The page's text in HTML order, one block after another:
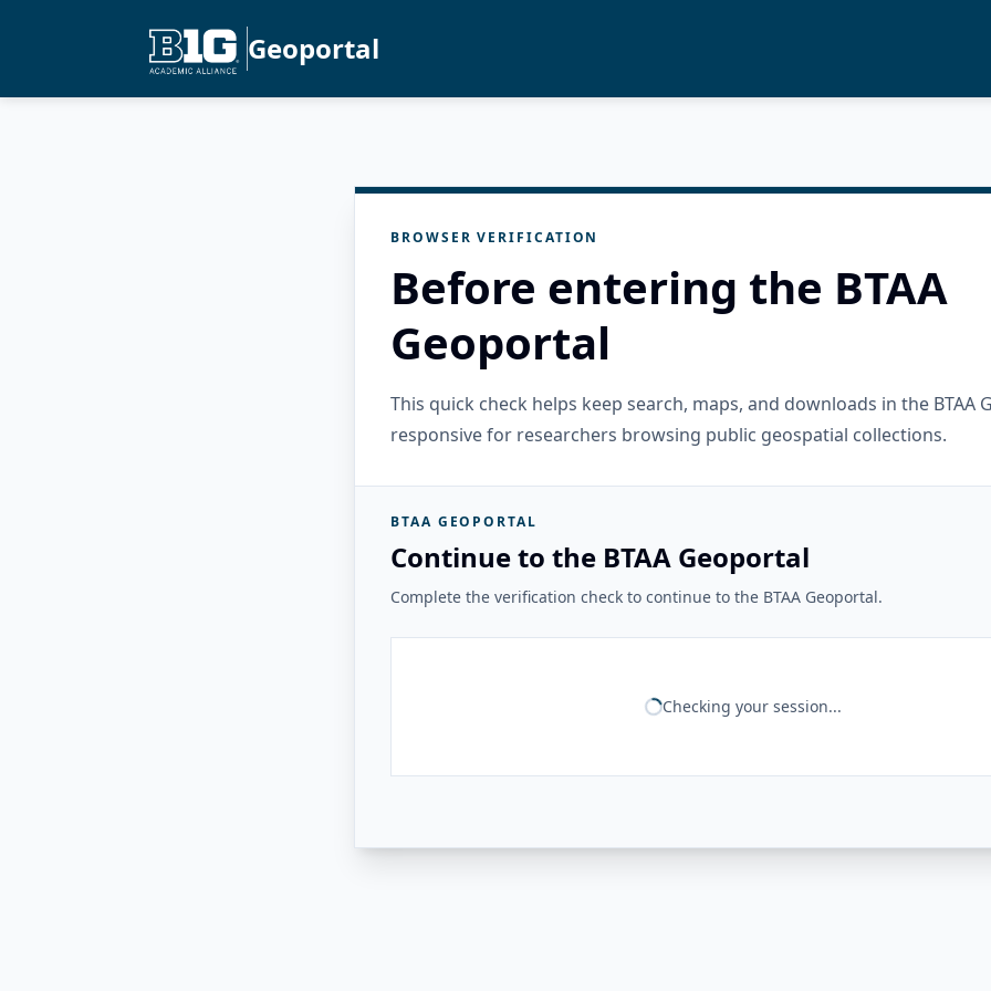
Geoportal
BROWSER VERIFICATION
Before entering the BTAA
Geoportal
This quick check helps keep search, maps, and downloads in the BTAA
responsive for researchers browsing public geospatial collections.
BTAA GEOPORTAL
Continue to the BTAA Geoportal
Complete the verification check to continue to the BTAA Geoportal.
Checking your session...